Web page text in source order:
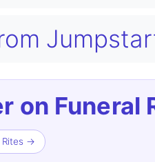
on Funeral
Rites →